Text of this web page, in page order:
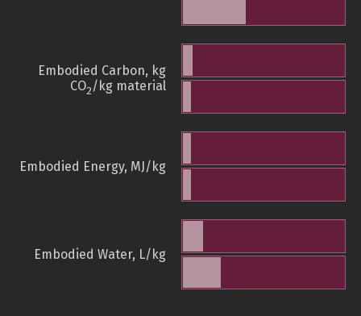
Embodied Carbon, kg
CO2/kg material
Embodied Energy, MJ/kg
Embodied Water, L/kg